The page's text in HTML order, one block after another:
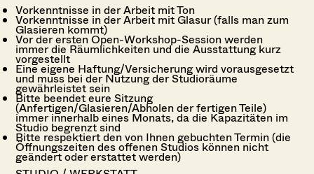
Vorkenntnisse in der Arbeit mit Ton
Vorkenntnisse in der Arbeit mit Glasur (falls man zum
Glasieren kommt)
Vor der ersten Open-Workshop-Session werden
immer die Räumlichkeiten und die Ausstattung kurz
vorgestellt
Eine eigene Haftung/Versicherung wird vorausgesetzt
und muss bei der Nutzung der Studioräume
gewährleistet sein
Bitte beendet eure Sitzung
(Anfertigen/Glasieren/Abholen der fertigen Teile)
immer innerhalb eines Monats, da die Kapazitäten im
Studio begrenzt sind
Bitte respektiert den von Ihnen gebuchten Termin (die
Öffnungszeiten des offenen Studios können nicht
geändert oder erstattet werden)